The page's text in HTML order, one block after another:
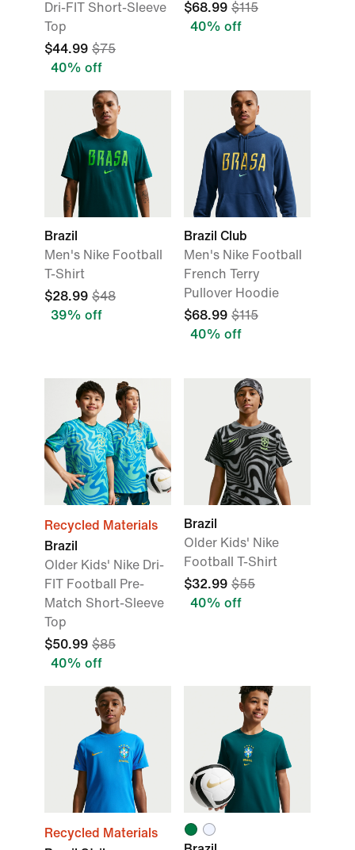
Dri-FIT Short-Sleeve
Top
$44.99 $75
40% off
$68.99 $115
40% off
Brazil
Men's Nike Football
T-Shirt
$28.99 $48
39% off
Brazil Club
Men's Nike Football
French Terry
Pullover Hoodie
$68.99 $115
40% off
Recycled Materials
Brazil
Older Kids' Nike Dri-
FIT Football Pre-
Match Short-Sleeve
Top
$50.99 $85
40% off
Brazil
Older Kids' Nike
Football T-Shirt
$32.99 $55
40% off
Recycled Materials